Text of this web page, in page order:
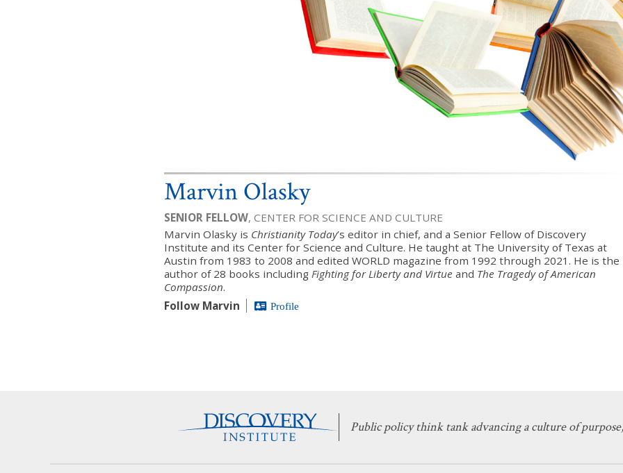
Marvin Olasky
SENIOR FELLOW, CENTER FOR SCIENCE AND CULTURE
Marvin Olasky is Christianity Today’s editor in chief, and a Senior Fellow of Discovery
Institute and its Center for Science and Culture. He taught at The University of Texas at
Austin from 1983 to 2008 and edited WORLD magazine from 1992 through 2021. He is the
author of 28 books including Fighting for Liberty and Virtue and The Tragedy of American
Compassion.
Follow Marvin
Profile
Public policy think tank advancing a culture of